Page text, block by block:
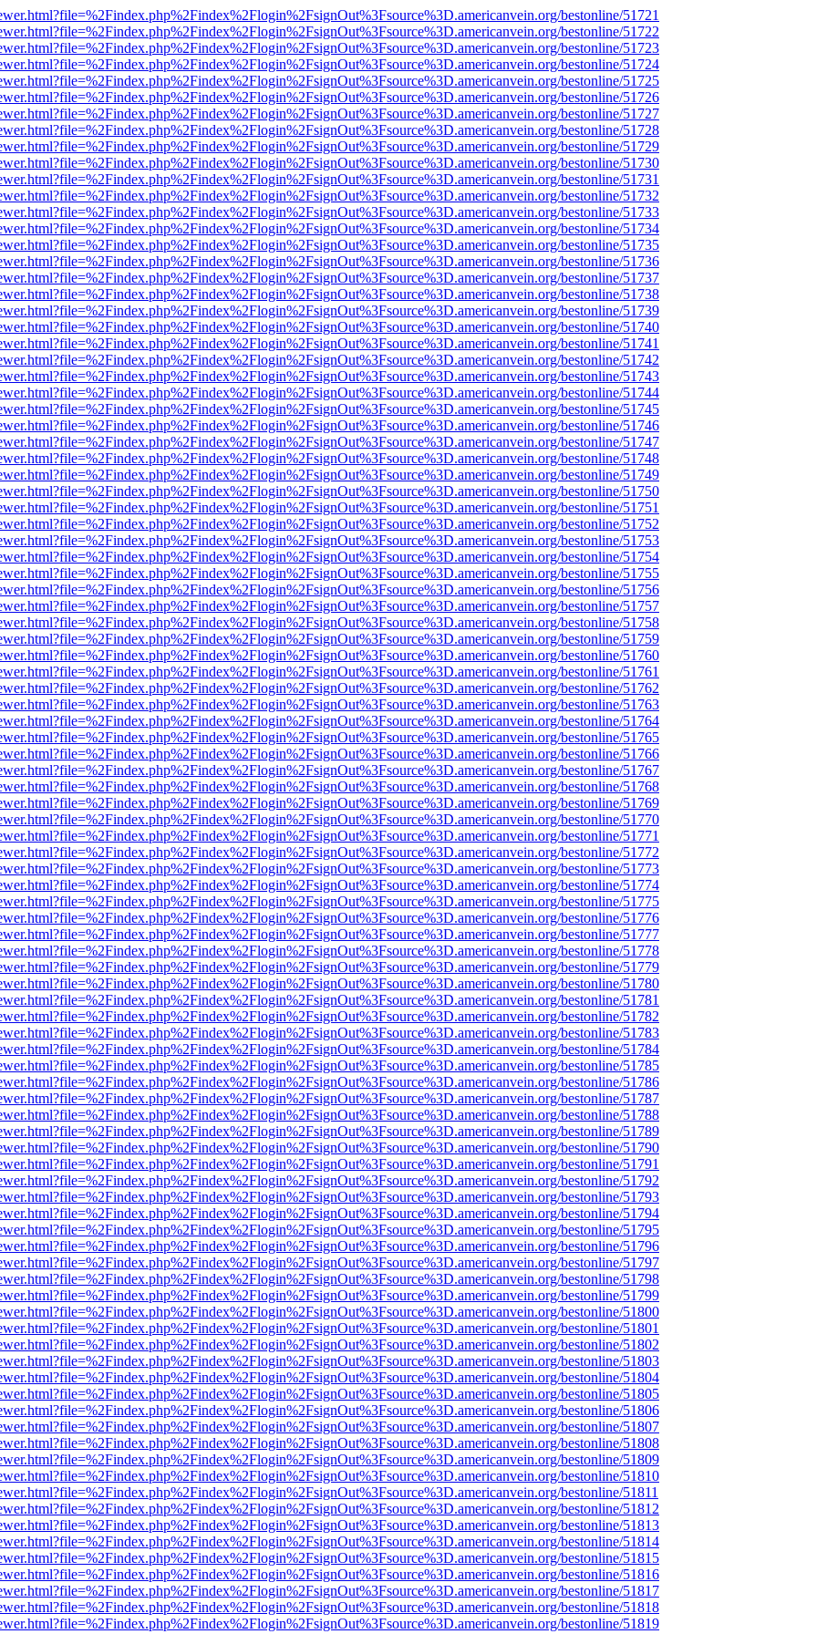
bestonline/51721
bestonline/51722
bestonline/51723
bestonline/51724
bestonline/51725
bestonline/51726
bestonline/51727
bestonline/51728
bestonline/51729
bestonline/51730
bestonline/51731
bestonline/51732
bestonline/51733
bestonline/51734
bestonline/51735
bestonline/51736
bestonline/51737
bestonline/51738
bestonline/51739
bestonline/51740
bestonline/51741
bestonline/51742
bestonline/51743
bestonline/51744
bestonline/51745
bestonline/51746
bestonline/51747
bestonline/51748
bestonline/51749
bestonline/51750
bestonline/51751
bestonline/51752
bestonline/51753
bestonline/51754
bestonline/51755
bestonline/51756
bestonline/51757
bestonline/51758
bestonline/51759
bestonline/51760
bestonline/51761
bestonline/51762
bestonline/51763
bestonline/51764
bestonline/51765
bestonline/51766
bestonline/51767
bestonline/51768
bestonline/51769
bestonline/51770
bestonline/51771
bestonline/51772
bestonline/51773
bestonline/51774
bestonline/51775
bestonline/51776
bestonline/51777
bestonline/51778
bestonline/51779
bestonline/51780
bestonline/51781
bestonline/51782
bestonline/51783
bestonline/51784
bestonline/51785
bestonline/51786
bestonline/51787
bestonline/51788
bestonline/51789
bestonline/51790
bestonline/51791
bestonline/51792
bestonline/51793
bestonline/51794
bestonline/51795
bestonline/51796
bestonline/51797
bestonline/51798
bestonline/51799
bestonline/51800
bestonline/51801
bestonline/51802
bestonline/51803
bestonline/51804
bestonline/51805
bestonline/51806
bestonline/51807
bestonline/51808
bestonline/51809
bestonline/51810
bestonline/51811
bestonline/51812
bestonline/51813
bestonline/51814
bestonline/51815
bestonline/51816
bestonline/51817
bestonline/51818
bestonline/51819